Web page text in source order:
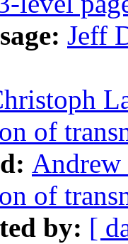
Jeff
of
of
by: [